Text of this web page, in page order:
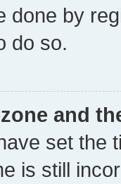
done by
do so.
and
set the
is still